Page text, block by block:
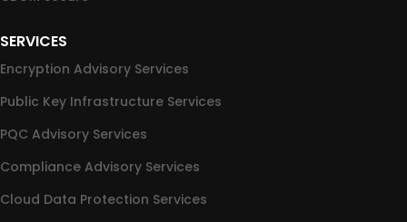
SERVICES
Encryption Advisory Services
Public Key Infrastructure Services
PQC Advisory Services
Compliance Advisory Services
Cloud Data Protection Services